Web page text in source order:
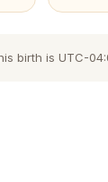
birth is UTC-